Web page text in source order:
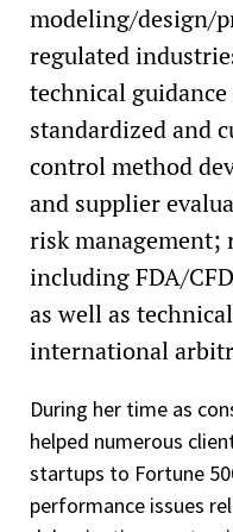
modeling/design/
regulated
technical
standardized and
control method
and supplier
risk
including FDA/
as well as
international
During her time as
helped numerous
startups to Fortune
performance issues